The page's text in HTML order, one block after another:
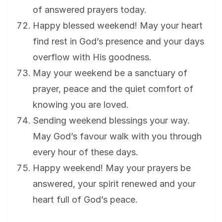
of answered prayers today.
Happy blessed weekend! May your heart
find rest in God’s presence and your days
overflow with His goodness.
May your weekend be a sanctuary of
prayer, peace and the quiet comfort of
knowing you are loved.
Sending weekend blessings your way.
May God’s favour walk with you through
every hour of these days.
Happy weekend! May your prayers be
answered, your spirit renewed and your
heart full of God’s peace.